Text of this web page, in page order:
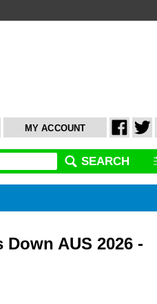
MY ACCOUNT
SEARCH
AUS 2026 -